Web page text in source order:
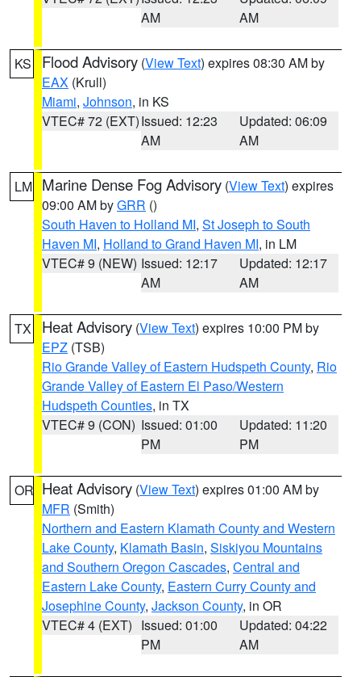
AM
AM
KS Flood Advisory (View Text) expires 08:30 AM by
EAX (Krull)
Miami, Johnson, in KS
VTEC# 72 (EXT)Issued: 12:23
AM
Updated: 06:09
AM
LM Marine Dense Fog Advisory (View Text) expires
09:00 AM byGRR ()
South Haven to Holland MI, St Joseph to South
Haven MI, Holland to Grand Haven MI, in LM
VTEC# 9 (NEW) Issued: 12:17
AM
Updated: 12:17
AM
TX Heat Advisory (View Text) expires 10:00 PM by
EPZ (TSB)
Rio Grande Valley of Eastern Hudspeth County, Rio
Grande Valley of Eastern El Paso/Western
Hudspeth Counties, in TX
VTEC# 9 (CON) Issued: 01:00
PM
Updated: 11:20
PM
OR Heat Advisory (View Text) expires 01:00 AM by
MFR (Smith)
Northern and Eastern Klamath County and Western
Lake County, Klamath Basin, Siskiyou Mountains
and Southern Oregon Cascades, Central and
Eastern Lake County, Eastern Curry County and
Josephine County, Jackson County, in OR
VTEC# 4 (EXT) Issued: 01:00
PM
Updated: 04:22
AM